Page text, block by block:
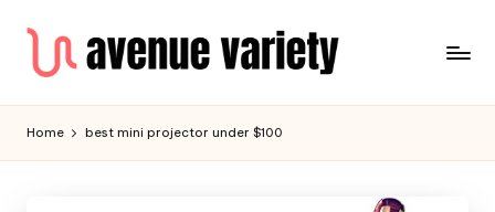
Home best mini projector under $100